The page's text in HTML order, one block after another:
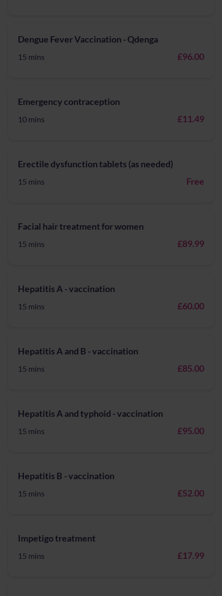
Dengue Fever Vaccination - Qdenga
15 mins £96.00
Emergency contraception
10 mins £11.49
Erectile dysfunction tablets (as needed)
15 mins Free
Facial hair treatment for women
15 mins £89.99
Hepatitis A - vaccination
15 mins £60.00
Hepatitis A and B - vaccination
15 mins £85.00
Hepatitis A and typhoid - vaccination
15 mins £95.00
Hepatitis B - vaccination
15 mins £52.00
Impetigo treatment
15 mins £17.99